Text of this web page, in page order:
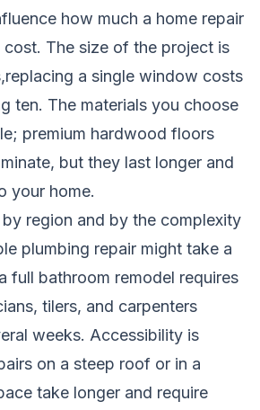
how much a home repair
The size of the project is
a single window costs
ten. The materials you choose
premium hardwood floors
but they last longer and
your home.
region and by the complexity
plumbing repair might take a
full bathroom remodel requires
tilers, and carpenters
weeks. Accessibility is
on a steep roof or in a
take longer and require